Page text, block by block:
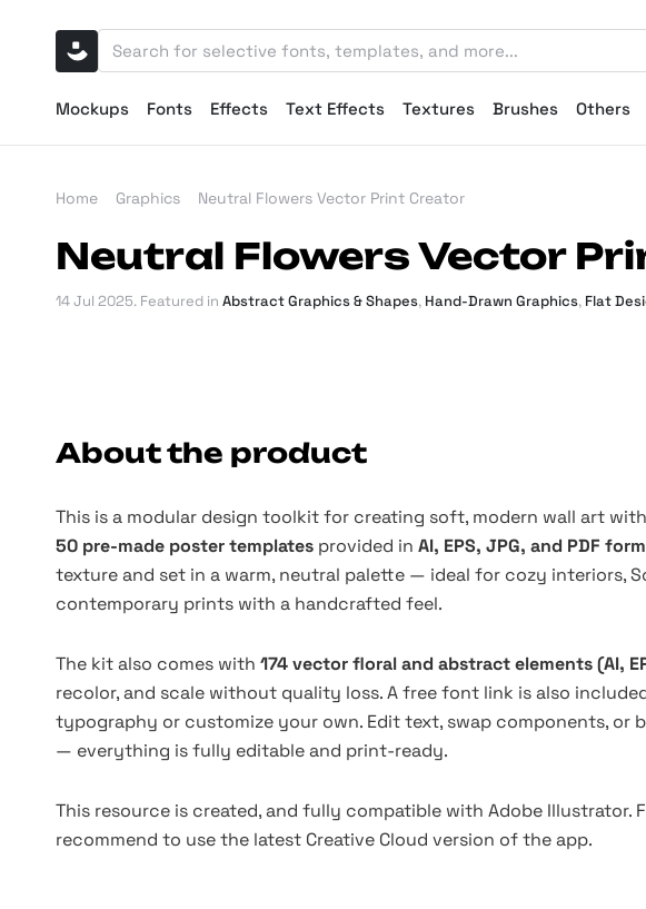
Mockups Fonts Effects Text Effects Textures Brushes Others
Home Graphics Neutral Flowers Vector Print Creator
Neutral Flowers Vector
14 Jul 2025. Featured in Abstract Graphics & Shapes, Hand-Drawn Graphics, Flat
About the product
This is a modular design toolkit for creating soft, modern wall art
50 pre-made poster templates provided in AI, EPS, JPG, and PDF
texture and set in a warm, neutral palette — ideal for cozy interiors,
contemporary prints with a handcrafted feel.
The kit also comes with 174 vector floral and abstract elements (AI,
recolor, and scale without quality loss. A free font link is also
typography or customize your own. Edit text, swap components, or
— everything is fully editable and print-ready.
This resource is created, and fully compatible with Adobe Illustrator.
recommend to use the latest Creative Cloud version of the app.